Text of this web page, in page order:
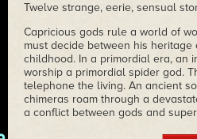
Twelve strange, eerie, sensual
Capricious gods rule a world of
must decide between his
childhood. In a primordial era, an
worship a primordial spider god.
telephone the living. An ancient
chimeras roam through a
a conflict between gods and